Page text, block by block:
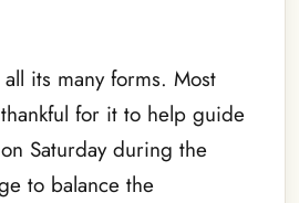
its many forms. Most
for it to help guide
Saturday during the
to balance the